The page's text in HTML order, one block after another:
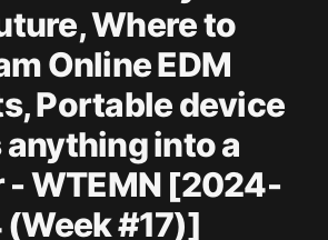
Where to
Online EDM
Portable device
into a
- WTEMN [2024-
#17)]